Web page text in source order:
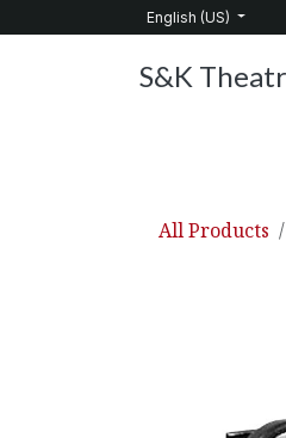
English (US)
S&K
All Products